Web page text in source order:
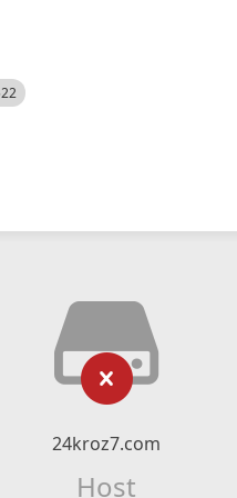
24kroz7.com
Host